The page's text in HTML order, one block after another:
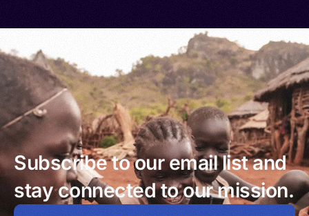
Subscribe to our email list and
stay connected to our mission.